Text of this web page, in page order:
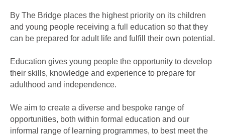
By The Bridge places the highest priority on its children
and young people receiving a full education so that they
can be prepared for adult life and fulfill their own potential.
Education gives young people the opportunity to develop
their skills, knowledge and experience to prepare for
adulthood and independence.
We aim to create a diverse and bespoke range of
opportunities, both within formal education and our
informal range of learning programmes, to best meet the